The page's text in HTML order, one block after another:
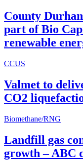
County
part of Bio
renewable
CCUS
Valmet to
CO2
Biomethane/RNG
Landfill gas
growth – ABC